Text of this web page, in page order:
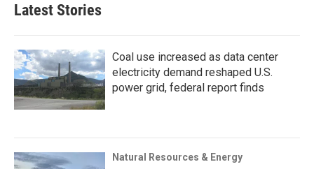
Latest Stories
Coal use increased as data center
electricity demand reshaped U.S.
power grid, federal report finds
Natural Resources & Energy